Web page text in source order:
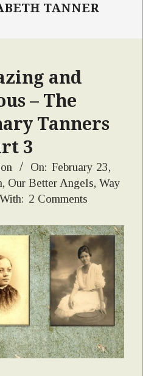
TANNER
and
– The
Tanners
3
On: February 23,
, Our Better Angels, Way
With: 2 Comments